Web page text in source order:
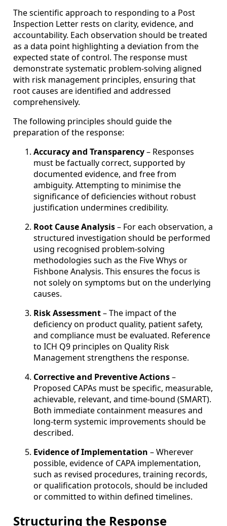
The scientific approach to responding to a Post
Inspection Letter rests on clarity, evidence, and
accountability. Each observation should be treated
as a data point highlighting a deviation from the
expected state of control. The response must
demonstrate systematic problem-solving aligned
with risk management principles, ensuring that
root causes are identified and addressed
comprehensively.
The following principles should guide the
preparation of the response:
Accuracy and Transparency– Responses
must be factually correct, supported by
documented evidence, and free from
ambiguity. Attempting to minimise the
significance of deficiencies without robust
justification undermines credibility.
Root Cause Analysis– For each observation, a
structured investigation should be performed
using recognised problem-solving
methodologies such as the Five Whys or
Fishbone Analysis. This ensures the focus is
not solely on symptoms but on the underlying
causes.
Risk Assessment– The impact of the
deficiency on product quality, patient safety,
and compliance must be evaluated. Reference
to ICH Q9 principles on Quality Risk
Management strengthens the response.
Corrective and Preventive Actions–
Proposed CAPAs must be specific, measurable,
achievable, relevant, and time-bound (SMART).
Both immediate containment measures and
long-term systemic improvements should be
described.
Evidence of Implementation – Wherever
possible, evidence of CAPA implementation,
such as revised procedures, training records,
or qualification protocols, should be included
or committed to within defined timelines.
Structuring the Response